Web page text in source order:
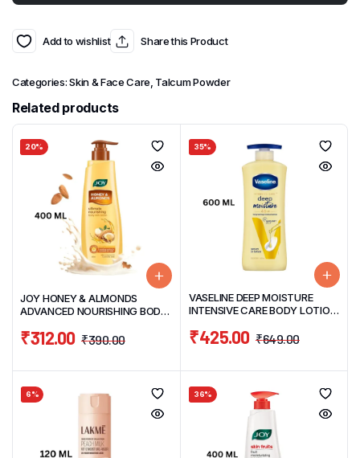
Add to wishlist Share this Product
Categories:Skin & Face Care, Talcum Powder
Related products
20%
JOY HONEY & ALMONDS
ADVANCED NOURISHING BODY
₹390.00
₹312.00
35%
VASELINE DEEP MOISTURE
INTENSIVE CARE BODY LOTION
₹649.00
₹425.00
6% 36%